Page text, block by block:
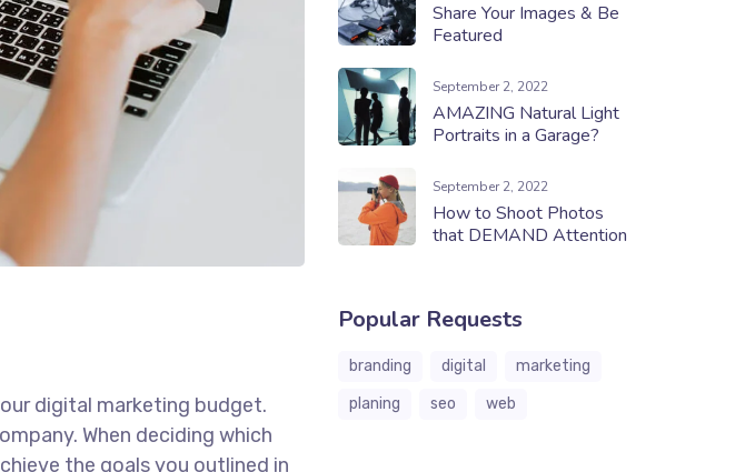
digital marketing budget.
When deciding which
the goals you outlined in
Share Your Images & Be
Featured
September 2, 2022
AMAZING Natural Light
Portraits in a Garage?
September 2, 2022
How to Shoot Photos
that DEMAND Attention
Popular Requests
branding digital
marketing
planing
seo web